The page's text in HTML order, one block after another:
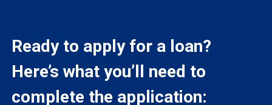
Ready to apply for a loan?
Here’s what you’ll need to
complete the application: